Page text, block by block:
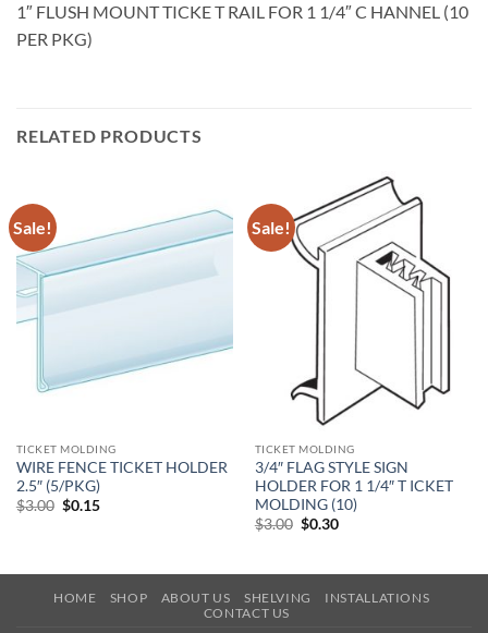
1″ FLUSH MOUNT TICKE T RAIL FOR 1 1/4″ C HANNEL (10
PER PKG)
RELATED PRODUCTS
Sale!
TICKET MOLDING
WIRE FENCE TICKET HOLDER
2.5″ (5/PKG)
$3.00 Original
$0.15Current
Sale!
TICKET MOLDING
3/4″ FLAG STYLE SIGN
HOLDER FOR 1 1/4″ T ICKET
MOLDING (10)
$3.00 Original
$0.30Current
HOME SHOP ABOUT US SHELVING
INSTALLATIONS
CONTACT US